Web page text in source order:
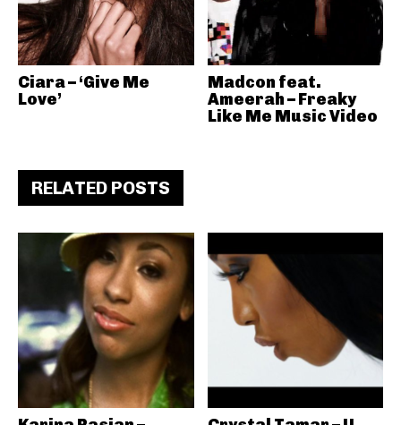
Ciara – ‘Give Me
Love’
Madcon feat.
Ameerah – Freaky
Like Me Music Video
RELATED POSTS